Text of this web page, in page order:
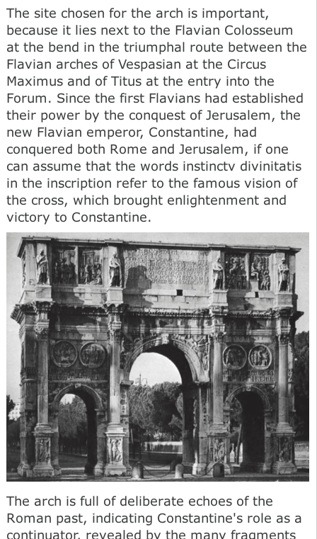
The site chosen for the arch is important,
because it lies next to the Flavian Colosseum
at the bend in the triumphal route between the
Flavian arches of Vespasian at the Circus
Maximus and of Titus at the entry into the
Forum. Since the first Flavians had established
their power by the conquest of Jerusalem, the
new Flavian emperor, Constantine, had
conquered both Rome and Jerusalem, if one
can assume that the words instinctv divinitatis
in the inscription refer to the famous vision of
the cross, which brought enlightenment and
victory to Constantine.
The arch is full of deliberate echoes of the
Roman past, indicating Constantine's role as a
continuator, revealed by the many fragments